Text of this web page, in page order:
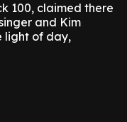
100, claimed there
and Kim
light of day,